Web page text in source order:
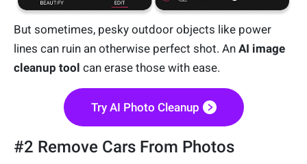
But sometimes, pesky outdoor objects like power
lines can ruin an otherwise perfect shot. An AI image
cleanup tool can erase those with ease.
Try AI Photo Cleanup
#2 Remove Cars From Photos